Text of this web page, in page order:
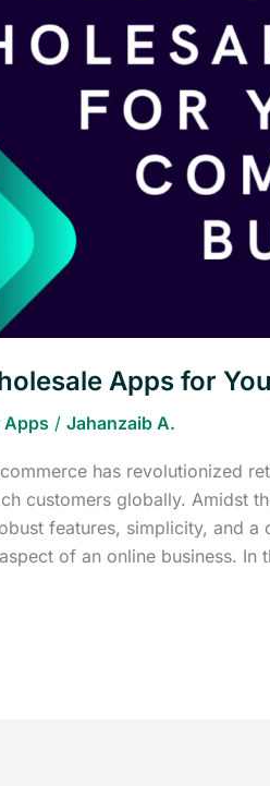
Apps for
Apps / Jahanzaib A.
has revolutionized
customers globally. Amidst
features, simplicity, and
of an online business. In